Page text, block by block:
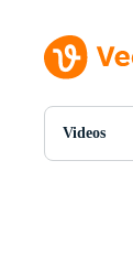
Videos
All